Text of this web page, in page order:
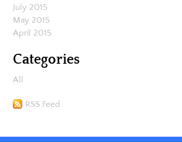
July 2015
May 2015
April 2015
Categories
All
RSS Feed